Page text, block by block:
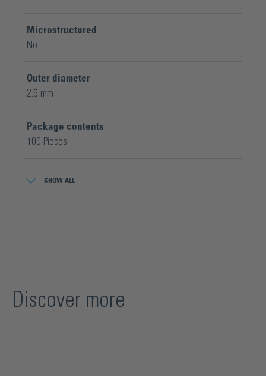
Microstructured
No
Outer diameter
2.5 mm
Package contents
100 Pieces
SHOW ALL
Discover more